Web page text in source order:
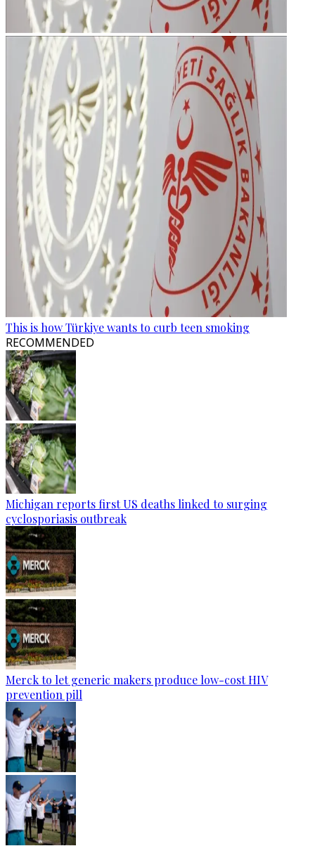
This is how Türkiye wants to curb teen smoking
RECOMMENDED
Michigan reports first US deaths linked to surging
cyclosporiasis outbreak
Merck to let generic makers produce low-cost HIV
prevention pill